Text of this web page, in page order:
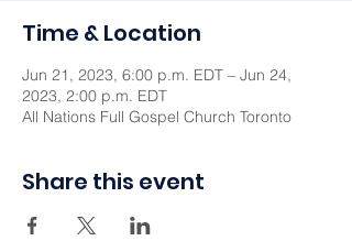
Time & Location
Jun 21, 2023, 6:00 p.m. EDT – Jun 24,
2023, 2:00 p.m. EDT
All Nations Full Gospel Church Toronto
Share this event